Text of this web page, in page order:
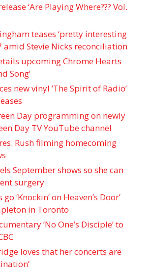
‘Are Playing Where??? Vol.
teases ‘pretty interesting
amid Stevie Nicks reconciliation
upcoming Chrome Hearts
Song’
new vinyl ’The Spirit of Radio’
Day programming on newly
Day TV YouTube channel
: Rush filming homecoming
September shows so she can
surgery
go ‘Knockin’ on Heaven’s Door’
in Toronto
’No One’s Disciple ’ to
loves that her concerts are